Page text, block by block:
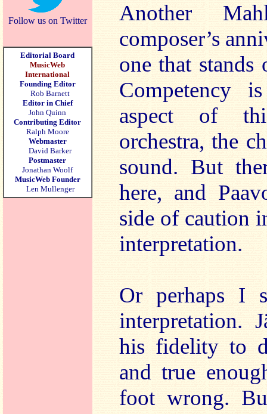
Follow us on Twitter
Editorial Board
MusicWeb
International
Founding Editor
Rob Barnett
Editor in Chief
John Quinn
Contributing Editor
Ralph Moore
Webmaster
David Barker
Postmaster
Jonathan Woolf
MusicWeb Founder
Len Mullenger
Another
composer’s
one that
Competency
aspect of
orchestra, the
sound. But
here, and
side of caution
interpretation.
Or perhaps I
interpretation.
his fidelity to
and true
foot wrong.